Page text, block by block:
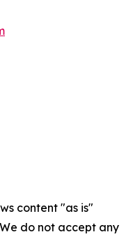
content "as is"
do not accept any